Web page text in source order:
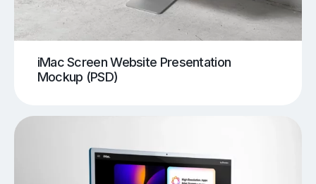
iMac Screen Website Presentation
Mockup (PSD)